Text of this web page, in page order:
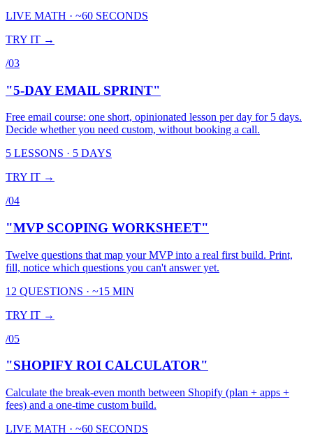
LIVE MATH · ~60 SECONDS
TRY IT →
/03
"5-DAY EMAIL SPRINT"
Free email course: one short, opinionated lesson per day for 5 days.
Decide whether you need custom, without booking a call.
5 LESSONS · 5 DAYS
TRY IT →
/04
"MVP SCOPING WORKSHEET"
Twelve questions that map your MVP into a real first build. Print,
fill, notice which questions you can't answer yet.
12 QUESTIONS · ~15 MIN
TRY IT →
/05
"SHOPIFY ROI CALCULATOR"
Calculate the break-even month between Shopify (plan + apps +
fees) and a one-time custom build.
LIVE MATH · ~60 SECONDS